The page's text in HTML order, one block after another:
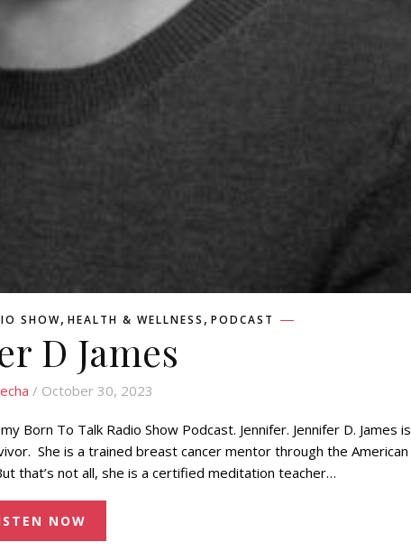
SHOW, HEALTH & WELLNESS , PODCAST
D James
/ October 30, 2023
Born To Talk Radio Show Podcast. Jennifer. Jennifer D. James is
She is a trained breast cancer mentor through the American
that’s not all, she is a certified meditation teacher…
NOW